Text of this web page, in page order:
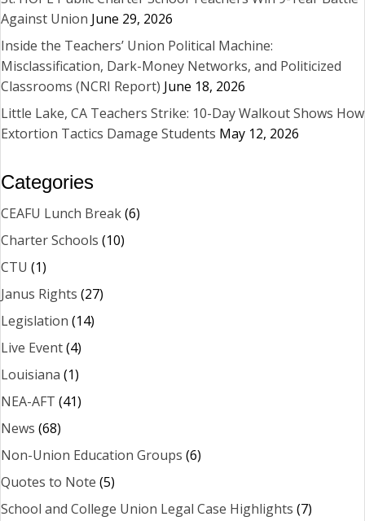
Against Union June 29, 2026
Inside the Teachers’ Union Political Machine:
Misclassification, Dark-Money Networks, and Politicized
Classrooms (NCRI Report) June 18, 2026
Little Lake, CA Teachers Strike: 10-Day Walkout Shows How
Extortion Tactics Damage Students May 12, 2026
Categories
CEAFU Lunch Break(6)
Charter Schools (10)
CTU (1)
Janus Rights (27)
Legislation (14)
Live Event(4)
Louisiana (1)
NEA-AFT (41)
News (68)
Non-Union Education Groups (6)
Quotes to Note (5)
School and College Union Legal Case Highlights (7)